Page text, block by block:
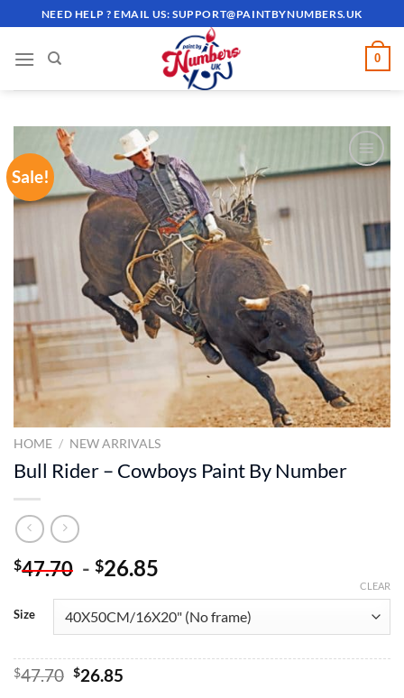
to
content
NEED HELP ? EMAIL US:SUPPORT@PAINTBYNUMBERS.UK
0
Sale!
ADD TO
HOME / NEW ARRIVALS
Bull Rider – Cowboys Paint By Number
$47.70 - $26.85
Size
CLEAR
$47.70 Original
$26.85Current